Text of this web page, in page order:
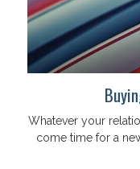
Whatever your
come time for a